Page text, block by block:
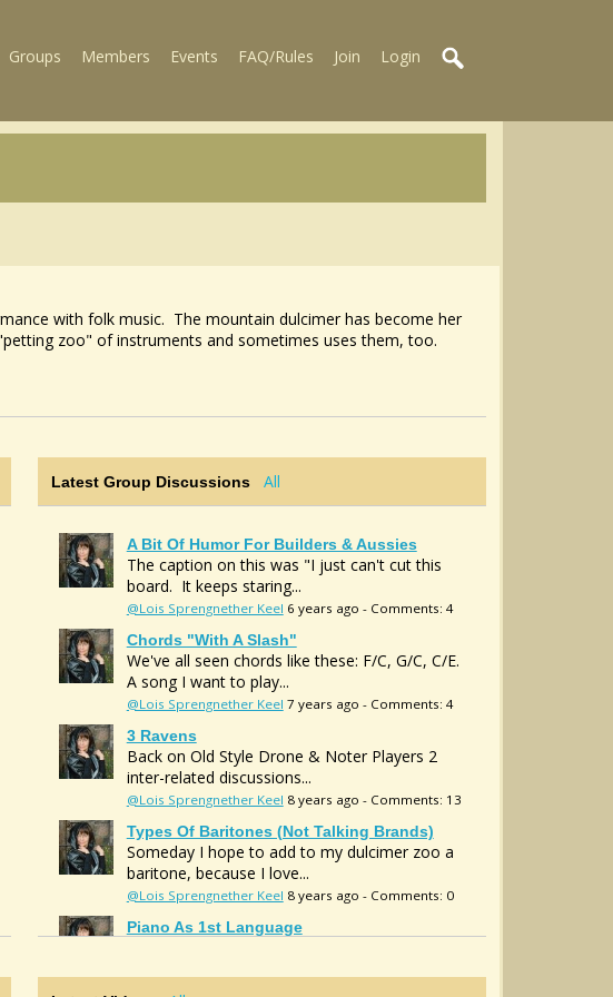
Groups Members Events FAQ/Rules Join Login
with folk music. The mountain dulcimer has become her
zoo" of instruments and sometimes uses them, too.
Latest Group Discussions All
A Bit Of Humor For Builders & Aussies
The caption on this was "I just can't cut this
board. It keeps staring...
@Lois Sprengnether Keel 6 years ago - Comments: 4
Chords "with A Slash"
We've all seen chords like these: F/C, G/C, C/E.
A song I want to play...
@Lois Sprengnether Keel 7 years ago - Comments: 4
3 Ravens
Back on Old Style Drone & Noter Players 2
inter-related discussions...
@Lois Sprengnether Keel 8 years ago - Comments: 13
Types Of Baritones (not Talking Brands)
Someday I hope to add to my dulcimer zoo a
baritone, because I love...
@Lois Sprengnether Keel 8 years ago - Comments: 0
Piano As 1st Language
@Lois Sprengnether Keel